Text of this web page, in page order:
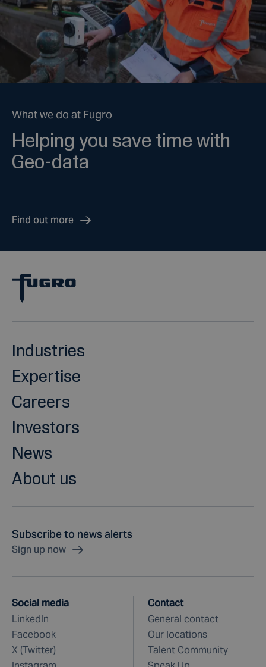
What we do at Fugro
Helping you save time with
Geo-data
Find out more
Industries
Expertise
Careers
Investors
News
About us
Subscribe to news alerts
Sign up now
Social media
LinkedIn
Facebook
X (Twitter)
Contact
General contact
Our locations
Talent Community